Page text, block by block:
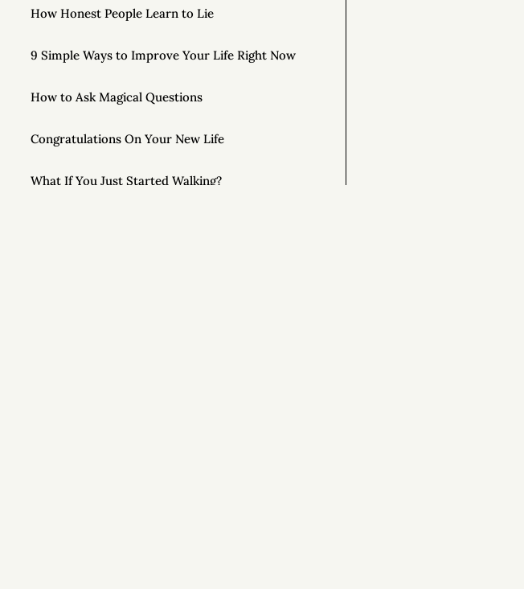
How Honest People Learn to Lie
9 Simple Ways to Improve Your Life Right Now
How to Ask Magical Questions
Congratulations On Your New Life
What If You Just Started Walking?